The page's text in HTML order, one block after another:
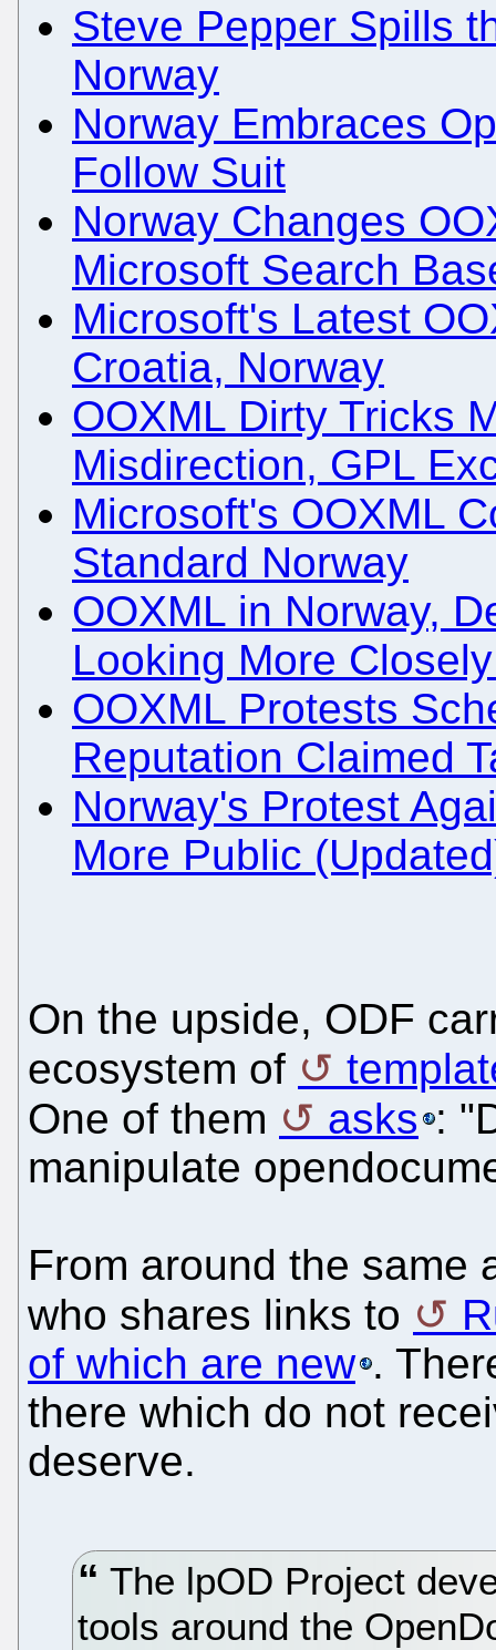
Steve Pepper Spills
Norway
Norway Embraces
Follow Suit
Norway Changes
Microsoft Search
Microsoft's Latest
Croatia, Norway
OOXML Dirty Tricks
Misdirection, GPL
Microsoft's OOXML
Standard Norway
OOXML in Norway,
Looking More
OOXML Protests
Reputation Claimed
Norway's Protest
More Public
On the upside, ODF
ecosystem of
One of them
asks :
manipulate
From around the same
who shares links to
of which are new .
there which do not
deserve.
The lpOD Project
tools around the